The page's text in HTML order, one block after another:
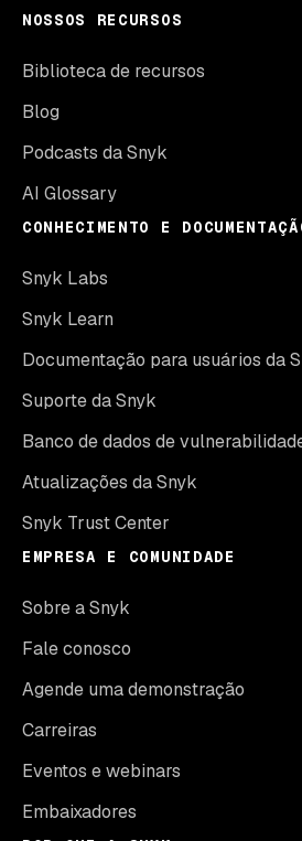
NOSSOS RECURSOS
Biblioteca de recursos
Blog
Podcasts da Snyk
AI Glossary
CONHECIMENTO E
Snyk Labs
Snyk Learn
Documentação para usuários da
Suporte da Snyk
Banco de dados de
Atualizações da Snyk
Snyk Trust Center
EMPRESA E COMUNIDADE
Sobre a Snyk
Fale conosco
Agende uma demonstração
Carreiras
Eventos e webinars
Embaixadores